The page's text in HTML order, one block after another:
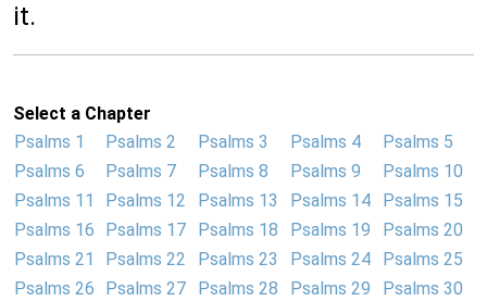
it.
Select a Chapter
Psalms 1
Psalms 2 Psalms 3 Psalms 4
Psalms 5
Psalms 6
Psalms 7 Psalms 8 Psalms 9
Psalms 10
Psalms 11
Psalms 12 Psalms 13 Psalms 14
Psalms 15
Psalms 16
Psalms 17 Psalms 18 Psalms 19
Psalms 20
Psalms 21
Psalms 22 Psalms 23 Psalms 24
Psalms 25
Psalms 26
Psalms 27 Psalms 28 Psalms 29
Psalms 30